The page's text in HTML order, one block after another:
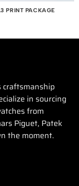
PRINT PACKAGE
craftsmanship
in sourcing
from
Piguet, Patek
the moment.